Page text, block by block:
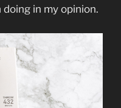
in my opinion.